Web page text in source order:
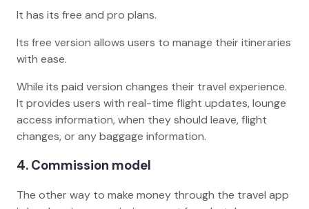
It has its free and pro plans.
Its free version allows users to manage their itineraries
with ease.
While its paid version changes their travel experience.
It provides users with real-time flight updates, lounge
access information, when they should leave, flight
changes, or any baggage information.
4. Commission model
The other way to make money through the travel app